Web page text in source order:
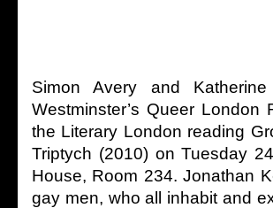
Simon Avery and
Westminster’s Queer
the Literary London reading
Triptych (2010) on Tuesday
House, Room 234. Jonathan
gay men, who all inhabit and